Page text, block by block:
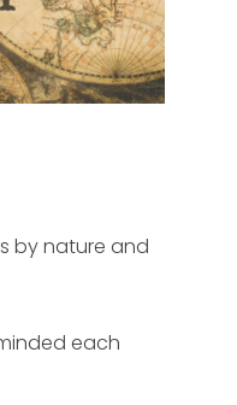
by nature and
each